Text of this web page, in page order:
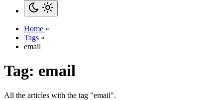
Home »
Tags »
email
Tag: email
All the articles with the tag "email".